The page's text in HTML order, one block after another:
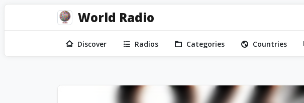
World Radio
Discover Radios Categories Countries